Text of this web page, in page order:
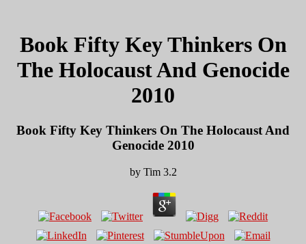
Book Fifty Key Thinkers On
The Holocaust And Genocide
2010
Book Fifty Key Thinkers On The Holocaust And
Genocide 2010
by Tim 3.2